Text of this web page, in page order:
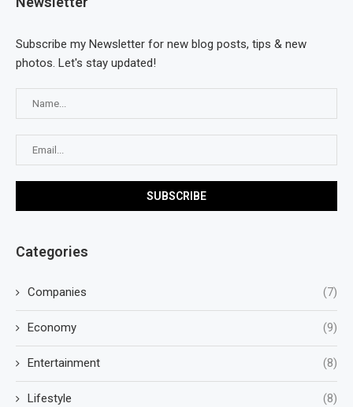
Subscribe my Newsletter for new blog posts, tips & new
photos. Let's stay updated!
Categories
Companies (7)
Economy (9)
Entertainment (8)
Lifestyle (8)